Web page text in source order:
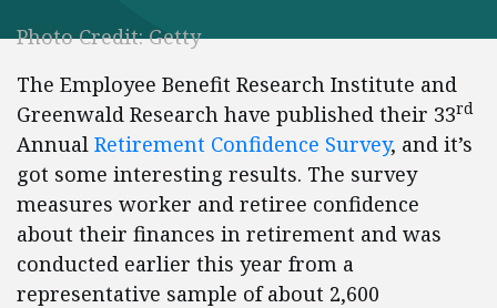
Photo Credit: Getty
The Employee Benefit Research Institute and
Greenwald Research have published their 33rd
Annual Retirement Confidence Survey, and it’s
got some interesting results. The survey
measures worker and retiree confidence
about their finances in retirement and was
conducted earlier this year from a
representative sample of about 2,600